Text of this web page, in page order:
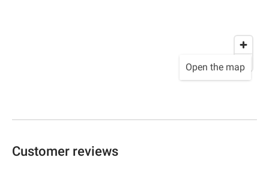
Open the map
Customer reviews